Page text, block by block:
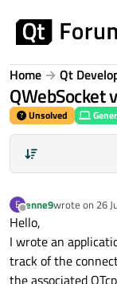
Home Qt
QWebSocket
Unsolved
E
Offline
enne9wrote on 26
last edited by
Hello,
I wrote an
track of the